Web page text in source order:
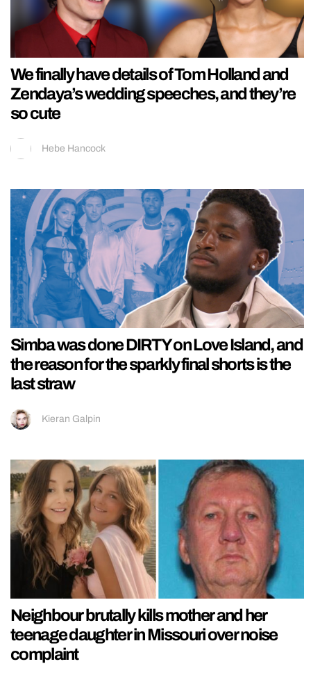
We finally have details of Tom Holland and
Zendaya’s wedding speeches, and they’re
so cute
Hebe Hancock
Simba was done DIRTY on Love Island, and
the reason for the sparkly final shorts is the
last straw
Kieran Galpin
Neighbour brutally kills mother and her
teenage daughter in Missouri over noise
complaint